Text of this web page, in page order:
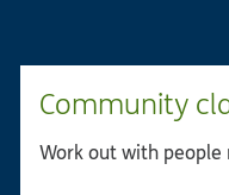
Community
Work out with people